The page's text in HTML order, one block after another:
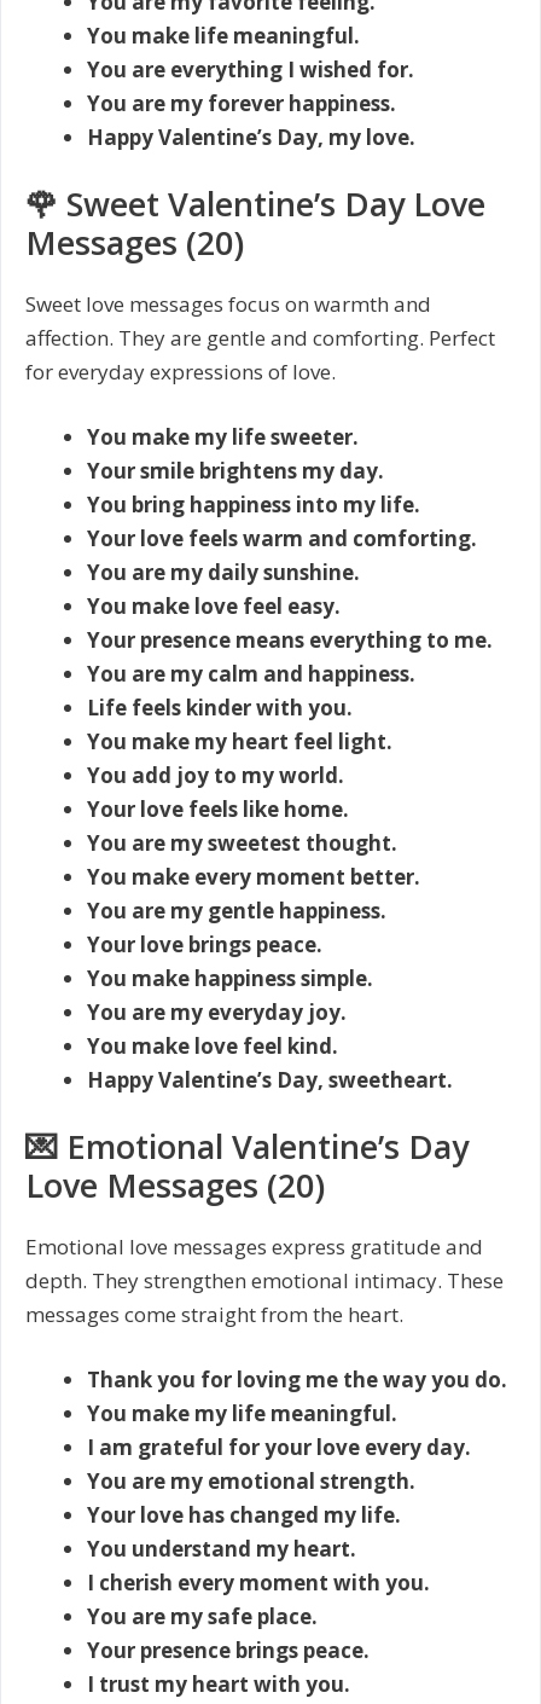
You make life meaningful.
You are everything I wished for.
You are my forever happiness.
Happy Valentine’s Day, my love.
🌹 Sweet Valentine’s Day Love
Messages (20)
Sweet love messages focus on warmth and
affection. They are gentle and comforting. Perfect
for everyday expressions of love.
You make my life sweeter.
Your smile brightens my day.
You bring happiness into my life.
Your love feels warm and comforting.
You are my daily sunshine.
You make love feel easy.
Your presence means everything to me.
You are my calm and happiness.
Life feels kinder with you.
You make my heart feel light.
You add joy to my world.
Your love feels like home.
You are my sweetest thought.
You make every moment better.
You are my gentle happiness.
Your love brings peace.
You make happiness simple.
You are my everyday joy.
You make love feel kind.
Happy Valentine’s Day, sweetheart.
💌 Emotional Valentine’s Day
Love Messages (20)
Emotional love messages express gratitude and
depth. They strengthen emotional intimacy. These
messages come straight from the heart.
Thank you for loving me the way you do.
You make my life meaningful.
I am grateful for your love every day.
You are my emotional strength.
Your love has changed my life.
You understand my heart.
I cherish every moment with you.
You are my safe place.
Your presence brings peace.
I trust my heart with you.